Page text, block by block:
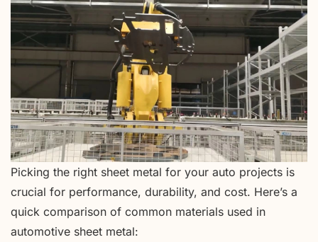
Picking the right sheet metal for your auto projects is
crucial for performance, durability, and cost. Here’s a
quick comparison of common materials used in
automotive sheet metal: